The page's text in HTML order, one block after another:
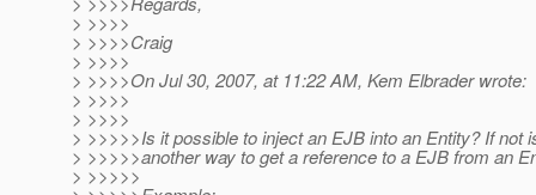
> >>>>
> >>>>Craig
> >>>>
> >>>>On Jul 30, 2007, at 11:22 AM, Kem Elbrader wrote:
> >>>>
> >>>>
> >>>>>Is it possible to inject an EJB into an Entity? If not
> >>>>>another way to get a reference to a EJB from an
> >>>>>